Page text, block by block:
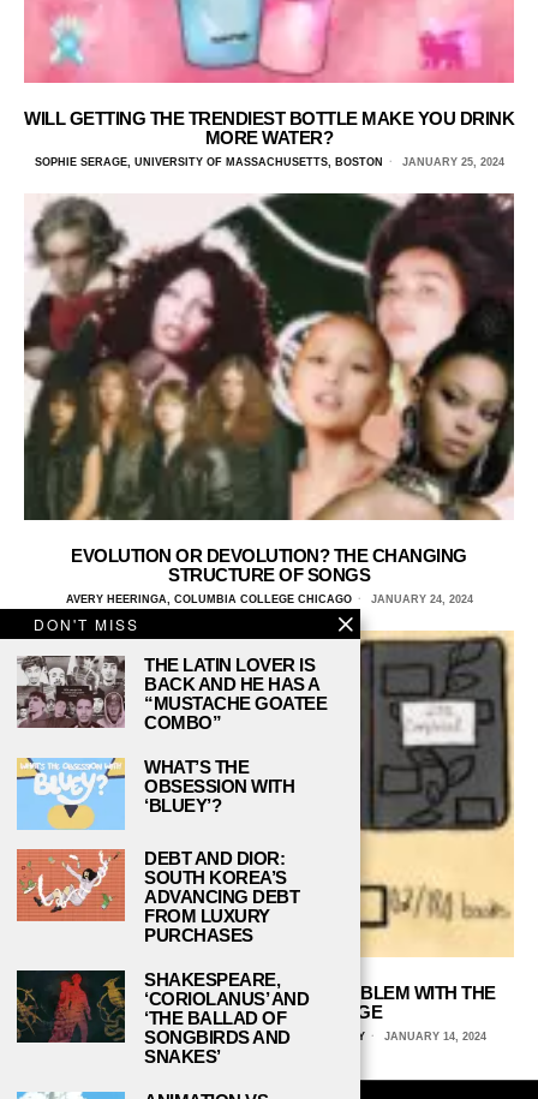
WILL GETTING THE TRENDIEST BOTTLE MAKE YOU DRINK
MORE WATER?
SOPHIE SERAGE, UNIVERSITY OF MASSACHUSETTS, BOSTON JANUARY 25, 2024
EVOLUTION OR DEVOLUTION? THE CHANGING
STRUCTURE OF SONGS
AVERY HEERINGA, COLUMBIA COLLEGE CHICAGO JANUARY 24, 2024
READ BETWEEN THE LINES: THE PROBLEM WITH THE
GOODREADS CHALLENGE
HAVILAH SCIABBARRASI, FLORIDA STATE UNIVERSITY JANUARY 14, 2024
DON'T MISS
THE LATIN LOVER IS
BACK AND HE HAS A
“MUSTACHE GOATEE
COMBO”
WHAT’S THE
OBSESSION WITH
‘BLUEY’?
DEBT AND DIOR:
SOUTH KOREA’S
ADVANCING DEBT
FROM LUXURY
PURCHASES
SHAKESPEARE,
‘CORIOLANUS’ AND
‘THE BALLAD OF
SONGBIRDS AND
SNAKES’